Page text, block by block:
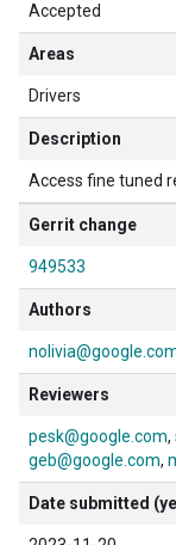
Accepted
Areas
Drivers
Description
Access fine tuned
Gerrit change
949533
Authors
Reviewers
pesk@google.com
geb@google.com
Date submitted